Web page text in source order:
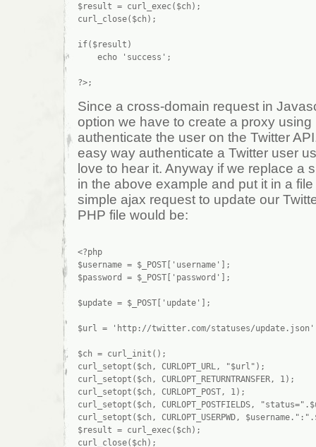
$result = curl_exec($ch);
curl_close($ch);
if($result)
echo 'success';
Since a cross-domain request in
option we have to create a proxy using
authenticate the user on the Twitter
easy way authenticate a Twitter user
love to hear it. Anyway if we replace a
in the above example and put it in a
simple ajax request to update our
PHP file would be:
<?php
$username = $_POST['username'];
$password = $_POST['password'];
$update = $_POST['update'];
$url = 'http://twitter.com/statuses/
$ch = curl_init();
curl_setopt($ch, CURLOPT_URL, "$url");
curl_setopt($ch, CURLOPT_RETURNTRANSFER, 1);
curl_setopt($ch, CURLOPT_POST, 1);
curl_setopt($ch, CURLOPT_POSTFIELDS,
curl_setopt($ch, CURLOPT_USERPWD,
$result = curl_exec($ch);
curl_close($ch);